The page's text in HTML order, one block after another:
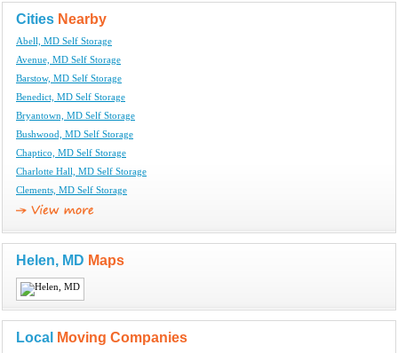
Cities Nearby
Abell, MD Self Storage
Avenue, MD Self Storage
Barstow, MD Self Storage
Benedict, MD Self Storage
Bryantown, MD Self Storage
Bushwood, MD Self Storage
Chaptico, MD Self Storage
Charlotte Hall, MD Self Storage
Clements, MD Self Storage
Helen, MD Maps
Local Moving Companies